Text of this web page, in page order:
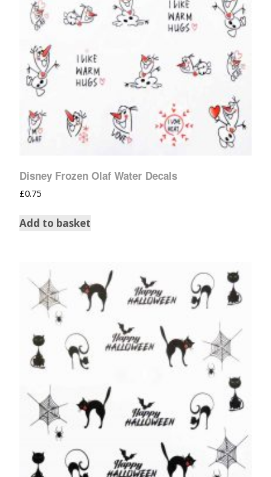
Disney Frozen Olaf Water Decals
£0.75
Add to basket